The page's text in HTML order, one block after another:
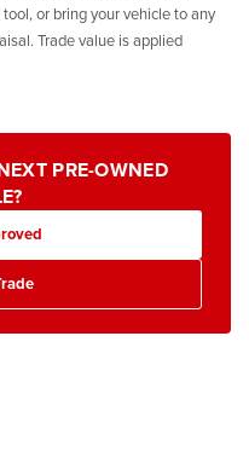
or bring your vehicle to any
Trade value is applied
PRE-OWNED